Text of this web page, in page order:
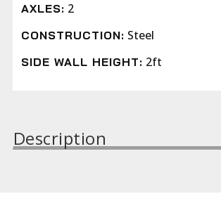
AXLES: 2
CONSTRUCTION: Steel
SIDE WALL HEIGHT: 2ft
Description